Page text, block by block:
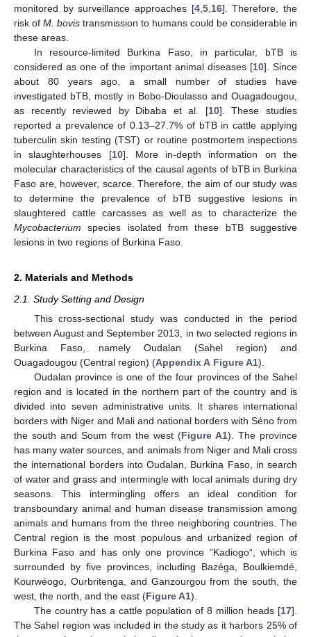
monitored by surveillance approaches [4, 5, 16]. Therefore, the
risk of M. bovis transmission to humans could be considerable in
these areas.
In resource-limited Burkina Faso, in particular, bTB is
considered as one of the important animal diseases [10]. Since
about 80 years ago, a small number of studies have
investigated bTB, mostly in Bobo-Dioulasso and Ouagadougou,
as recently reviewed by Dibaba et al. [10]. These studies
reported a prevalence of 0.13–27.7% of bTB in cattle applying
tuberculin skin testing (TST) or routine postmortem inspections
in slaughterhouses [10]. More in-depth information on the
molecular characteristics of the causal agents of bTB in Burkina
Faso are, however, scarce. Therefore, the aim of our study was
to determine the prevalence of bTB suggestive lesions in
slaughtered cattle carcasses as well as to characterize the
Mycobacterium species isolated from these bTB suggestive
lesions in two regions of Burkina Faso.
2. Materials and Methods
2.1. Study Setting and Design
This cross-sectional study was conducted in the period
between August and September 2013, in two selected regions in
Burkina Faso, namely Oudalan (Sahel region) and
Ouagadougou (Central region) (Appendix A Figure A1).
Oudalan province is one of the four provinces of the Sahel
region and is located in the northern part of the country and is
divided into seven administrative units. It shares international
borders with Niger and Mali and national borders with Séno from
the south and Soum from the west (Figure A1). The province
has many water sources, and animals from Niger and Mali cross
the international borders into Oudalan, Burkina Faso, in search
of water and grass and intermingle with local animals during dry
seasons. This intermingling offers an ideal condition for
transboundary animal and human disease transmission among
animals and humans from the three neighboring countries. The
Central region is the most populous and urbanized region of
Burkina Faso and has only one province “Kadiogo“, which is
surrounded by five provinces, including Bazéga, Boulkiemdé,
Kourwéogo, Ourbritenga, and Ganzourgou from the south, the
west, the north, and the east (Figure A1).
The country has a cattle population of 8 million heads [17].
The Sahel region was included in the study as it harbors 25% of